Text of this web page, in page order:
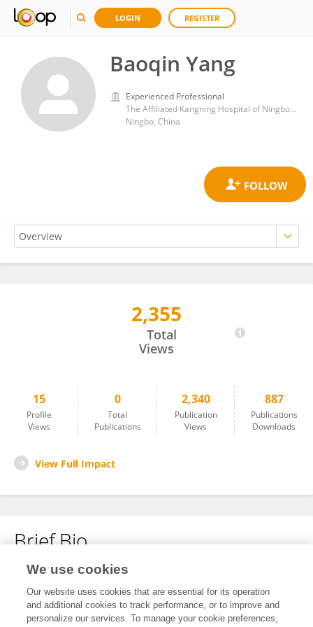
LOGIN REGISTER
Baoqin Yang
Experienced Professional
The Affiliated Kangning Hospital of Ningbo University
Ningbo, China
2,355
Total
Views
15
Profile
Views
0
Total
Publications
2,340
Publication
Views
887
Publications
Downloads
View Full Impact
Brief Bio
No content to display.
We use cookies
Our website uses cookies that are essential for its operation
and additional cookies to track performance, or to improve and
personalize our services. To manage your cookie preferences,